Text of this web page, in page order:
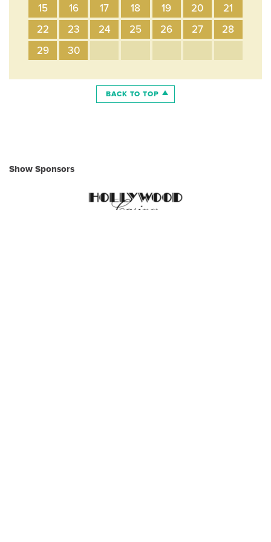
15
16 17 18 19 20
21
22
23 24 25 26 27
28
29
30
BACK TO TOP
Show Sponsors